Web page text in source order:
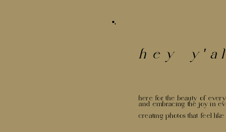
hey y'a
here for the beauty of
and embracing the joy in
creating photos that feel like